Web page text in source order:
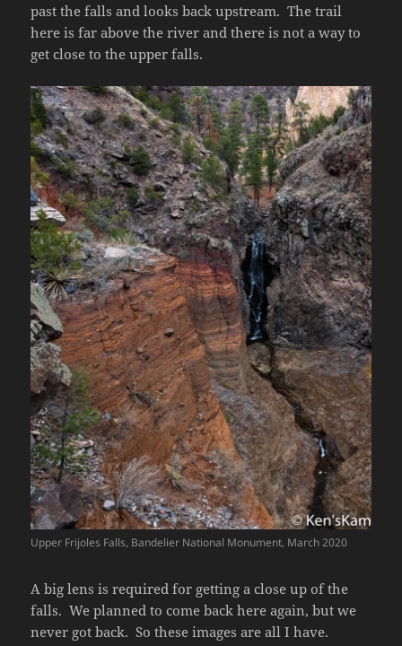
past the falls and looks back upstream. The trail
here is far above the river and there is not a way to
get close to the upper falls.
Upper Frijoles Falls, Bandelier National Monument, March 2020
A big lens is required for getting a close up of the
falls. We planned to come back here again, but we
never got back. So these images are all I have.